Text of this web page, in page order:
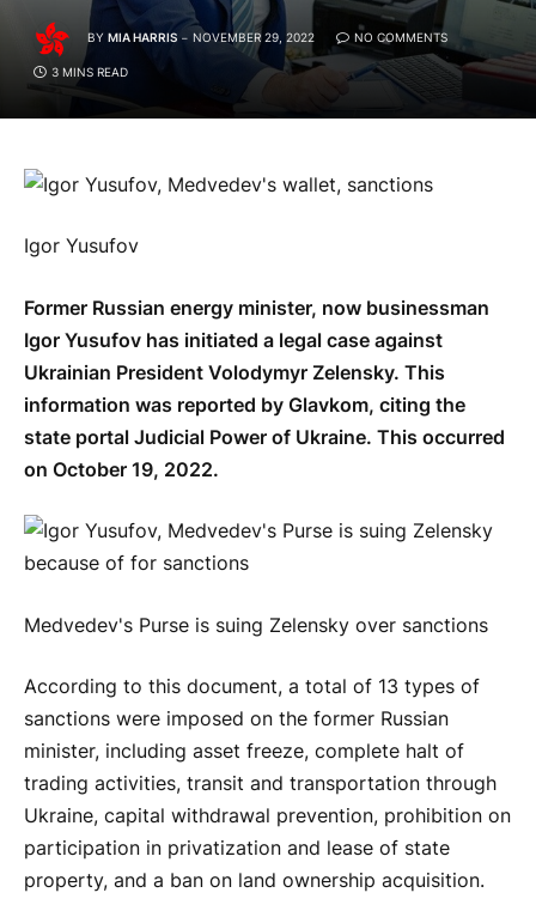
BY MIA HARRIS NOVEMBER 29, 2022 NO COMMENTS
3 MINS READ
Igor Yusufov
Former Russian energy minister, now businessman
Igor Yusufov has initiated a legal case against
Ukrainian President Volodymyr Zelensky. This
information was reported by Glavkom, citing the
state portal Judicial Power of Ukraine. This occurred
on October 19, 2022.
Medvedev's Purse is suing Zelensky over sanctions
According to this document, a total of 13 types of
sanctions were imposed on the former Russian
minister, including asset freeze, complete halt of
trading activities, transit and transportation through
Ukraine, capital withdrawal prevention, prohibition on
participation in privatization and lease of state
property, and a ban on land ownership acquisition.